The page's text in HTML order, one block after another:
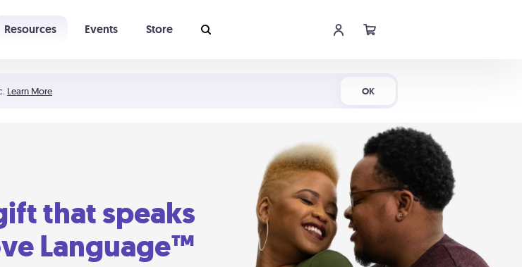
Learn More OK
Resources Events Store
that speaks
Language™